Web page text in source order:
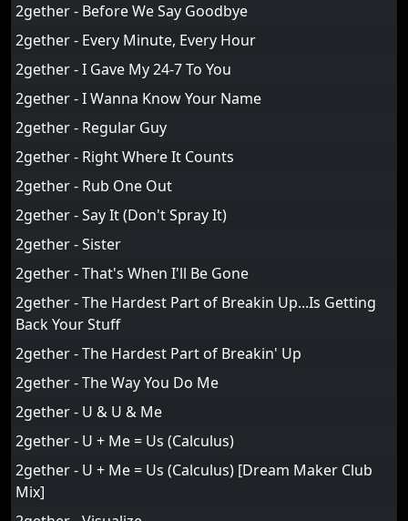
2gether - Before We Say Goodbye
2gether - Every Minute, Every Hour
2gether - I Gave My 24-7 To You
2gether - I Wanna Know Your Name
2gether - Regular Guy
2gether - Right Where It Counts
2gether - Rub One Out
2gether - Say It (Don't Spray It)
2gether - Sister
2gether - That's When I'll Be Gone
2gether - The Hardest Part of Breakin Up...Is Getting
Back Your Stuff
2gether - The Hardest Part of Breakin' Up
2gether - The Way You Do Me
2gether - U & U & Me
2gether - U + Me = Us (Calculus)
2gether - U + Me = Us (Calculus) [Dream Maker Club
Mix]